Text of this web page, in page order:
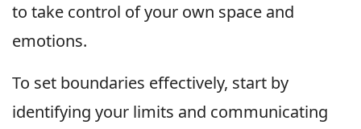
to take control of your own space and
emotions.
To set boundaries effectively, start by
identifying your limits and communicating